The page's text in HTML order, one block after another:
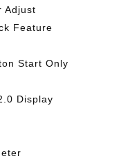
Adjust
Feature
Start Only
Display